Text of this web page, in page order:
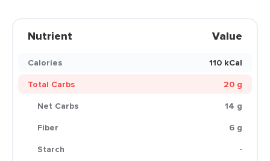
Nutrient Value
Calories
110 kCal
Total Carbs
20 g
Net Carbs
14 g
Fiber
6 g
Starch
-